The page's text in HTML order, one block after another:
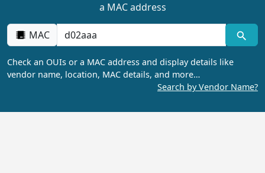
a MAC address
MAC
Check an OUIs or a MAC address and display details like
vendor name, location, MAC details, and more…
Search by Vendor Name?